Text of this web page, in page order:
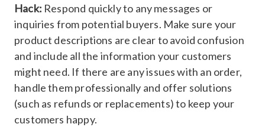
Hack: Respond quickly to any messages or
inquiries from potential buyers. Make sure your
product descriptions are clear to avoid confusion
and include all the information your customers
might need. If there are any issues with an order,
handle them professionally and offer solutions
(such as refunds or replacements) to keep your
customers happy.